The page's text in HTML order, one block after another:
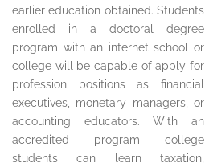
earlier education obtained. Students
enrolled in a doctoral degree
program with an internet school or
college will be capable of apply for
profession positions as financial
executives, monetary managers, or
accounting educators. With an
accredited program college
students can learn taxation,